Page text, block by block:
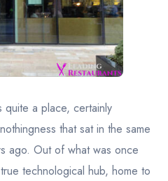
Ireland
areas
areas
UK and Ireland
tea areas
quite a place, certainly
that sat in the same
ago. Out of what was once
technological hub, home to